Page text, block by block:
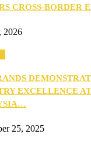
CROSS-BORDER
2026
EXCELLENCE
25, 2025